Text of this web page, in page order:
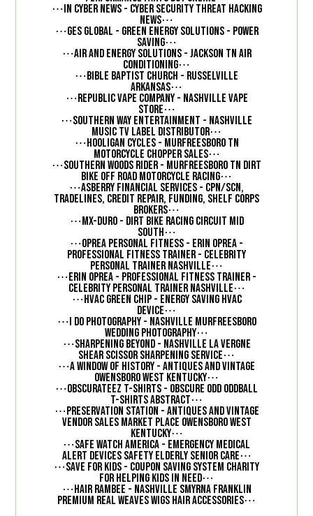
⋯In Cyber News - Cyber Security Threat Hacking
News⋯
⋯GES Global - Green Energy Solutions - Power
Saving⋯
⋯Air and Energy Solutions - Jackson TN Air
Conditioning⋯
⋯Bible Baptist Church - Russelville
Arkansas⋯
⋯Republic Vape Company - Nashville Vape
Store⋯
⋯Southern Way Entertainment - Nashville
Music TV Label Distributor⋯
⋯Hooligan Cycles - Murfreesboro TN
Motorcycle Chopper Sales⋯
⋯Southern Woods Rider - Murfreesboro TN Dirt
Bike Off Road Motorcycle Racing⋯
⋯Asberry Financial Services - CPN/SCN,
Tradelines, Credit Repair, Funding, Shelf Corps
Brokers⋯
⋯MX-Duro - Dirt Bike Racing Circuit Mid
South⋯
⋯Oprea Personal Fitness - Erin Oprea -
Professional Fitness Trainer - Celebrity
Personal Trainer Nashville⋯
⋯Erin Oprea - Professional Fitness Trainer -
Celebrity Personal Trainer Nashville⋯
⋯HVAC Green Chip - Energy Saving HVAC
Device⋯
⋯I Do Photography - Nashville Murfreesboro
Wedding Photography⋯
⋯Sharpening Beyond - Nashville La Vergne
Shear Scissor Sharpening Service⋯
⋯A Window of History - Antiques and Vintage
Owensboro West Kentucky⋯
⋯Obscurateez T-Shirts - Obscure Odd Oddball
T-Shirts Abstract⋯
⋯Preservation Station - Antiques and Vintage
Vendor Sales Market Place Owensboro West
Kentucky⋯
⋯Safe Watch America - Emergency Medical
Alert Devices Safety Elderly Senior Care⋯
⋯Save for Kids - Coupon Saving System Charity
for helping kids in need⋯
⋯Hair Rambee - Nashville Smyrna Franklin
Premium Real Weaves Wigs Hair Accessories⋯